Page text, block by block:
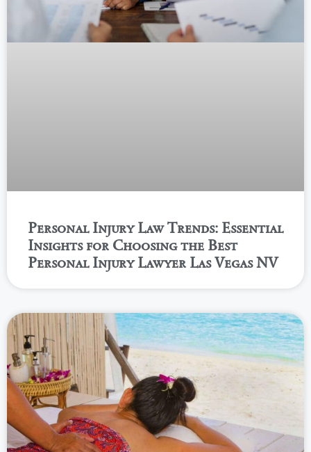
Personal Injury Law Trends: Essential
Insights for Choosing the Best
Personal Injury Lawyer Las Vegas NV